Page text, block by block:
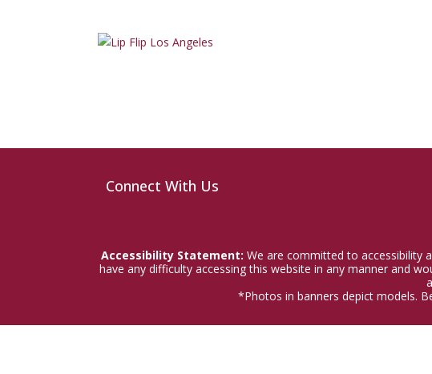
Connect With Us
Accessibility Statement: We are committed to accessibility
have any difficulty accessing this website in any manner and
*Photos in banners depict models.